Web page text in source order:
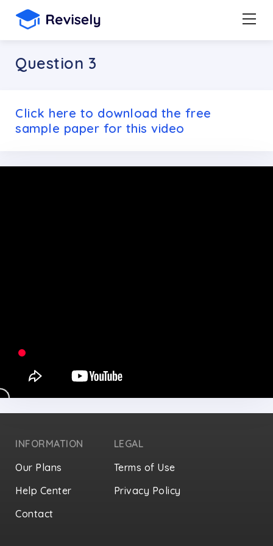
Question 3
Click here to download the free
sample paper for this video
INFORMATION
Our Plans
Help Center
Contact
LEGAL
Terms of Use
Privacy Policy